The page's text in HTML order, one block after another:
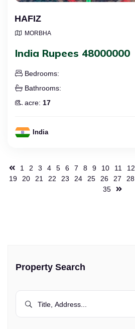
HAFIZ
MORBHA
India Rupees 48000000
Bedrooms:
Bathrooms:
acre: 17
India
1 2 3 4 5 6 7 8 9 10 11 12
19
20 21 22 23 24 25 26 27 28
35
Property Search